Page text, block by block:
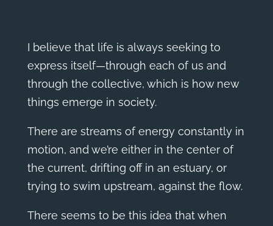
I believe that life is always seeking to
express itself—through each of us and
through the collective, which is how new
things emerge in society.
There are streams of energy constantly in
motion, and we’re either in the center of
the current, drifting off in an estuary, or
trying to swim upstream, against the flow.
There seems to be this idea that when